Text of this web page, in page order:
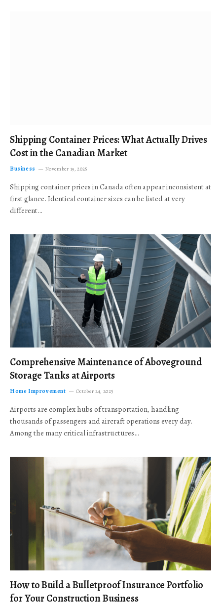
Shipping Container Prices: What Actually Drives
Cost in the Canadian Market
Business November 19, 2025
Shipping container prices in Canada often appear inconsistent at
first glance. Identical container sizes can be listed at very
different…
Comprehensive Maintenance of Aboveground
Storage Tanks at Airports
Home Improvement October 24, 2025
Airports are complex hubs of transportation, handling
thousands of passengers and aircraft operations every day.
Among the many critical infrastructures…
How to Build a Bulletproof Insurance Portfolio
for Your Construction Business